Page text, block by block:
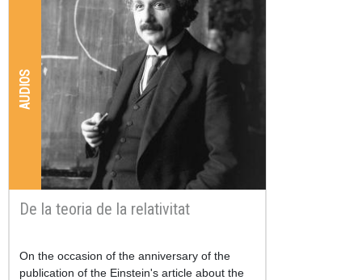
AUDIOS
De la teoria de la relativitat
Resum
On the occasion of the anniversary of the
publication of the Einstein's article about the